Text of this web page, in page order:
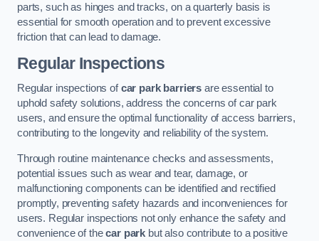
parts, such as hinges and tracks, on a quarterly basis is
essential for smooth operation and to prevent excessive
friction that can lead to damage.
Regular Inspections
Regular inspections ofcar park barriers are essential to
uphold safety solutions, address the concerns of car park
users, and ensure the optimal functionality of access barriers,
contributing to the longevity and reliability of the system.
Through routine maintenance checks and assessments,
potential issues such as wear and tear, damage, or
malfunctioning components can be identified and rectified
promptly, preventing safety hazards and inconveniences for
users. Regular inspections not only enhance the safety and
convenience of thecar park but also contribute to a positive